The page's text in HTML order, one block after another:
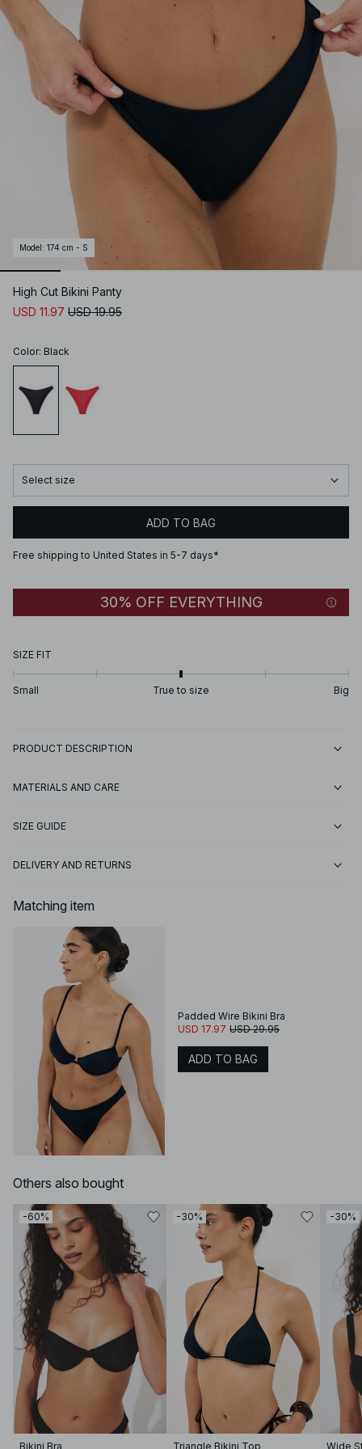
Model : 174 cm - S
High Cut Bikini Panty
USD 11.97 USD 19.95
Color: Black
Select size
ADD TO BAG
Free shipping to United States in 5-7 days*
30% OFF EVERYTHING
SIZE FIT
Small True to size Big
PRODUCT DESCRIPTION
MATERIALS AND CARE
SIZE GUIDE
DELIVERY AND RETURNS
Matching item
Padded Wire Bikini Bra
USD 17.97 USD 29.95
ADD TO BAG
Others also bought
-60%
Bikini Bra
-30%
Triangle Bikini Top
-30%
Wide